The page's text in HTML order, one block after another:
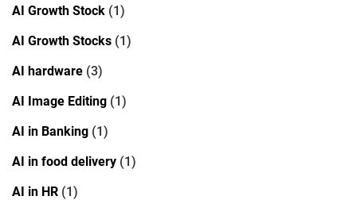
AI Growth Stock (1)
AI Growth Stocks (1)
AI hardware (3)
AI Image Editing (1)
AI in Banking (1)
AI in food delivery (1)
AI in HR (1)